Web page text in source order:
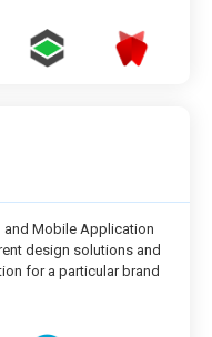
Mobile Application
design solutions and
for a particular brand